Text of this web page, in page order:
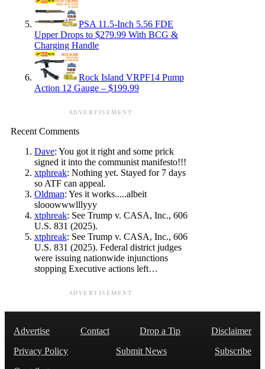
PSA 11.5-Inch 5.56 FDE
Upper Drops to $279.99 With BCG &
Charging Handle
Rock Island VRPF14 Pump
Action 12 Gauge – $199.99
ADVERTISEMENT
Recent Comments
Dave: You got it right and some prick
signed it into the communist manifesto!!!
xtphreak: Nothing yet. Stayed for 7 days
so ATF can appeal.
Oldman: Yes it works.....albeit
slooowwwlllyyy
xtphreak: See Trump v. CASA, Inc., 606
U.S. 831 (2025).
xtphreak: See Trump v. CASA, Inc., 606
U.S. 831 (2025). Federal district judges
were issuing nationwide injunctions
stopping Executive actions left…
ADVERTISEMENT
Advertise Contact Drop a Tip
Disclaimer
Privacy Policy
Submit News
Subscribe